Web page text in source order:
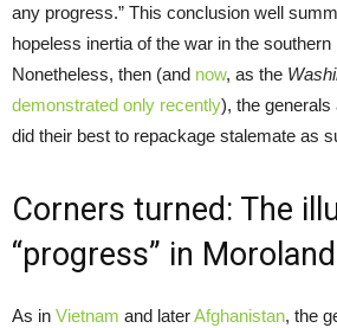
any progress.” This conclusion well
hopeless inertia of the war in the southern
Nonetheless, then (and now, as the
demonstrated only recently), the generals
did their best to repackage stalemate as
Corners turned: The
“progress” in Moroland
As in Vietnam and laterAfghanistan, the